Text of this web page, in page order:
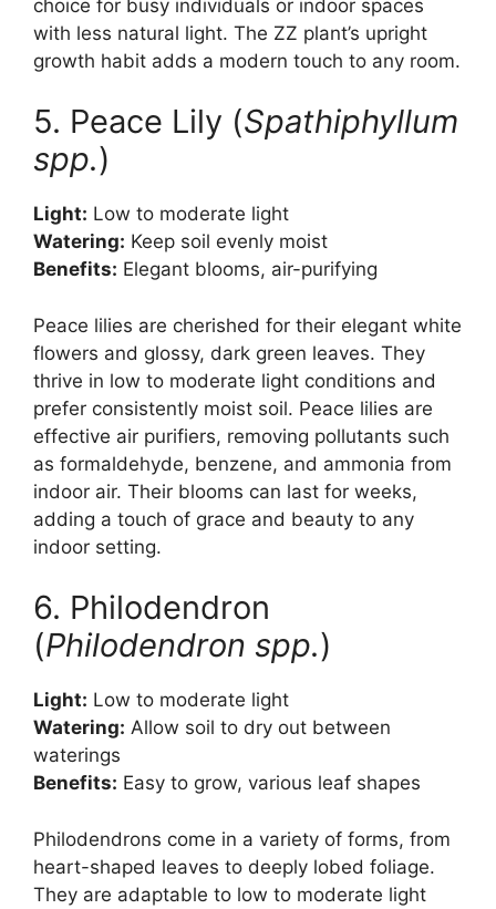
choice for busy individuals or indoor spaces
with less natural light. The ZZ plant’s upright
growth habit adds a modern touch to any room.
5. Peace Lily (Spathiphyllum
spp.)
Light: Low to moderate light
Watering: Keep soil evenly moist
Benefits: Elegant blooms, air-purifying
Peace lilies are cherished for their elegant white
flowers and glossy, dark green leaves. They
thrive in low to moderate light conditions and
prefer consistently moist soil. Peace lilies are
effective air purifiers, removing pollutants such
as formaldehyde, benzene, and ammonia from
indoor air. Their blooms can last for weeks,
adding a touch of grace and beauty to any
indoor setting.
6. Philodendron
(Philodendron spp.)
Light: Low to moderate light
Watering: Allow soil to dry out between
waterings
Benefits: Easy to grow, various leaf shapes
Philodendrons come in a variety of forms, from
heart-shaped leaves to deeply lobed foliage.
They are adaptable to low to moderate light